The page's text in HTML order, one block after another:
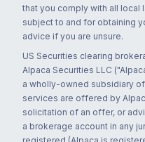
that you comply with all local
subject to and for obtaining
advice if you are unsure.
US Securities clearing
Alpaca Securities LLC
a wholly-owned subsidiary
services are offered by
solicitation of an offer, or
a brokerage account in any